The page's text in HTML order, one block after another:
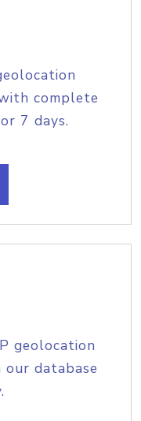
complete
7 days.
geolocation
database